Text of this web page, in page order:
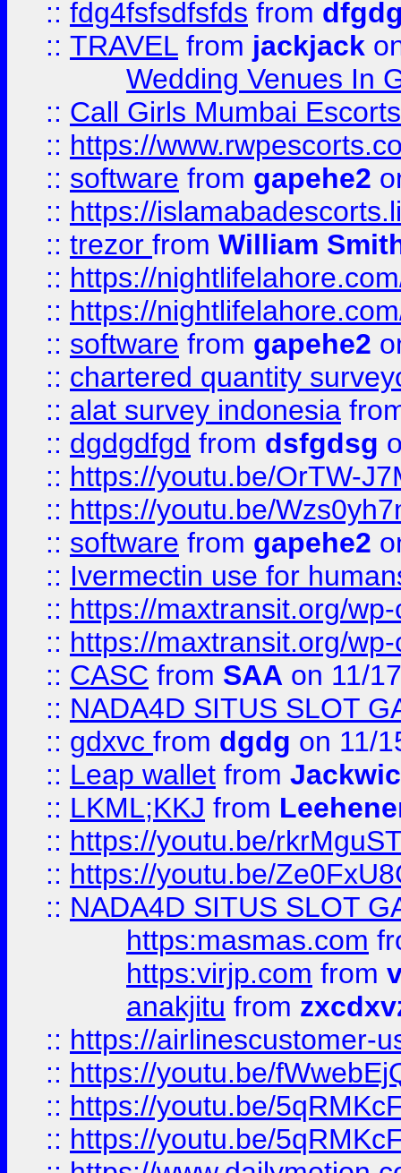
:: fdg4fsfsdfsfds from
:: TRAVEL from jackjack
Wedding Venues In
:: Call Girls Mumbai
:: https://
:: software from gapehe2
:: https://
:: trezor from William
:: https://
:: https://
:: software from gapehe2
:: chartered quantity
:: alat survey indonesia
:: dgdgdfgd from dsfgdsg
:: https://youtu.be/OrTW-
:: https://youtu.be/
:: software from gapehe2
:: Ivermectin use for
:: https://maxtransit.org/
:: https://maxtransit.org/
:: CASC from SAA on 11/
:: NADA4D SITUS SLOT
:: gdxvc from dgdg on 11/
:: Leap wallet from
:: LKML;KKJ from
:: https://youtu.be/
:: https://youtu.be/
:: NADA4D SITUS SLOT
https:masmas.com
https:virjp.com from
anakjitu from
:: https://airlinescustomer-
:: https://youtu.be/
:: https://youtu.be/
:: https://youtu.be/